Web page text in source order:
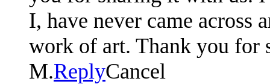
I, have never came across
work of art. Thank you for
M.ReplyCancel